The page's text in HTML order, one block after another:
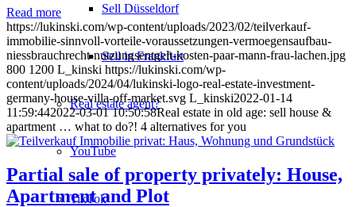
Sell Düsseldorf
Sell in Frankfurt
Real estate agent?
YouTube
TikTok
Read more
https://lukinski.com/wp-content/uploads/2023/02/teilverkauf-
immobilie-sinnvoll-vorteile-voraussetzungen-vermoegensaufbau-
niessbrauchrecht-nutzungsentgelt-kosten-paar-mann-frau-lachen.jpg
800 1200 L_kinski https://lukinski.com/wp-
content/uploads/2024/04/lukinski-logo-real-estate-investment-
germany-house-villa-off-market.svg L_kinski2022-01-14
11:59:442022-03-01 10:50:58Real estate in old age: sell house &
apartment … what to do?! 4 alternatives for you
Partial sale of property privately: House,
Apartment and Plot